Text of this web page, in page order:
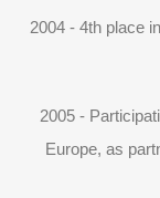
2004 - 4th place
2005 -
Europe, as